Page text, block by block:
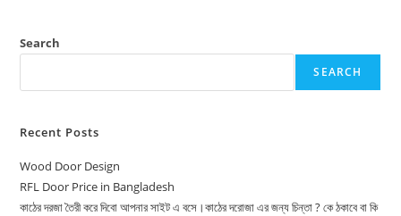
Search
SEARCH
Recent Posts
Wood Door Design
RFL Door Price in Bangladesh
কাঠের দরজা তৈরী করে দিবো আপনার সাইট এ বসে।কাঠের দরোজা এর জন্য চিন্তা ? কে ঠকাবে বা কি